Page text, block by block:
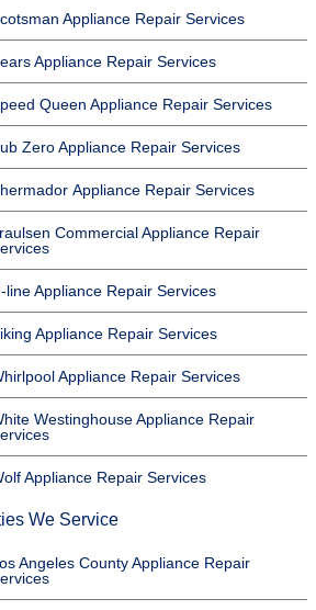
Appliance Repair Services
Appliance Repair Services
Queen Appliance Repair Services
Zero Appliance Repair Services
Appliance Repair Services
Commercial Appliance Repair
line Appliance Repair Services
Appliance Repair Services
Appliance Repair Services
Westinghouse Appliance Repair
Appliance Repair Services
We Service
Angeles County Appliance Repair
Range hoodsserve one basic
designed to pull the smoke,
strongest odors you generate
your home so that the kitchen
environment, no matter what
people seldom give their range
thought which is why the early
range hood repairs often go
help at️(800) 657-0765
Indicators that
wrong with your
include: